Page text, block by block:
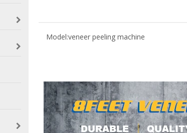
Model:veneer peeling machine